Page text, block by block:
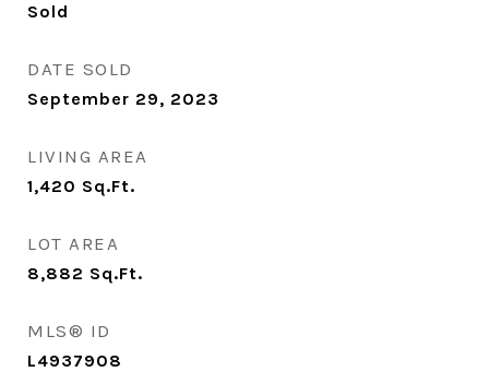
Sold
DATE SOLD
September 29, 2023
LIVING AREA
1,420 Sq.Ft.
LOT AREA
8,882 Sq.Ft.
MLS® ID
L4937908